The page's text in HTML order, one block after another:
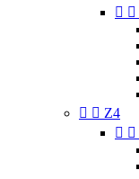
 
  Z4
 